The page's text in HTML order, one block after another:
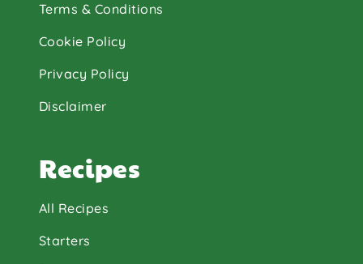
Terms & Conditions
Cookie Policy
Privacy Policy
Disclaimer
Recipes
All Recipes
Starters